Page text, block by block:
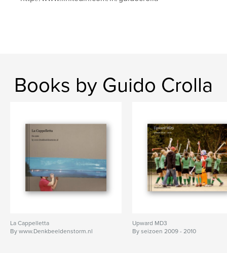
Books by Guido Crolla
La Cappelletta
By www.Denkbeeldenstorm.nl
Upward MD3
By seizoen 2009 - 2010